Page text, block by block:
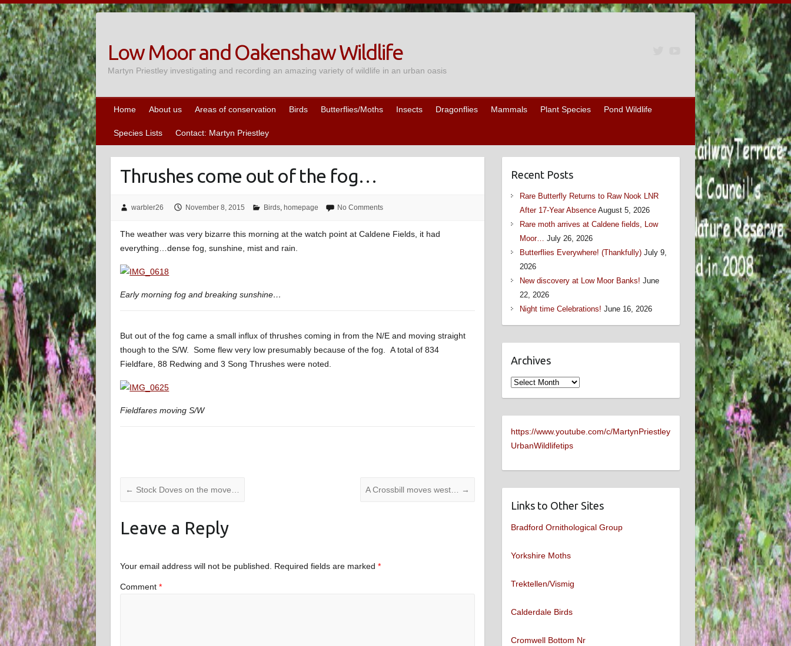
Skip
to
content
Low Moor and Oakenshaw Wildlife
Martyn Priestley investigating and recording an amazing variety of wildlife in an urban oasis
Home About us Areas of conservation Birds Butterflies/Moths Insects Dragonflies Mammals Plant Species Pond Wildlife
Species Lists Contact: Martyn Priestley
Thrushes come out of the fog…
warbler26 November 8, 2015 Birds, homepage No Comments
The weather was very bizarre this morning at the watch point at Caldene Fields, it had
everything…dense fog, sunshine, mist and rain.
Early morning fog and breaking sunshine…
But out of the fog came a small influx of thrushes coming in from the N/E and moving straight
though to the S/W. Some flew very low presumably because of the fog. A total of 834
Fieldfare, 88 Redwing and 3 Song Thrushes were noted.
Fieldfares moving S/W
← Stock Doves on the move… A Crossbill moves west… →
Leave a Reply
Your email address will not be published. Required fields are marked*
Comment*
Recent Posts
Rare Butterfly Returns to Raw Nook LNR
After 17-Year Absence August 5, 2026
Rare moth arrives at Caldene fields, Low
Moor… July 26, 2026
Butterflies Everywhere! (Thankfully) July 9,
2026
New discovery at Low Moor Banks! June
22, 2026
Night time Celebrations! June 16, 2026
Archives
Archives
https://www.youtube.com/c/MartynPriestley
UrbanWildlifetips
Links to Other Sites
Bradford Ornithological Group
Yorkshire Moths
Trektellen/Vismig
Calderdale Birds
Cromwell Bottom Nr